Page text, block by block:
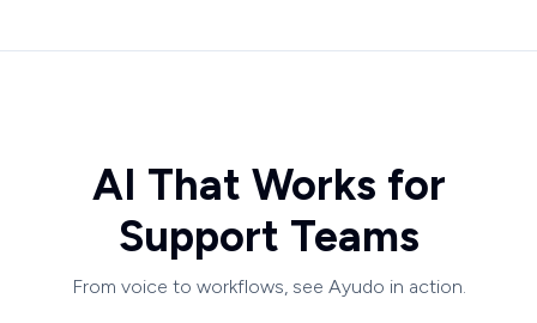
AI That Works for
Support Teams
From voice to workflows, see Ayudo in action.